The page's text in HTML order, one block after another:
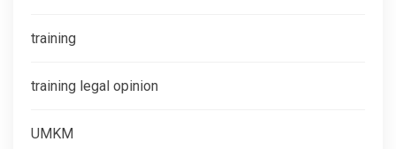
training
training legal opinion
UMKM